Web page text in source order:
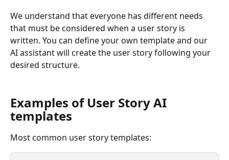
We understand that everyone has different needs
that must be considered when a user story is
written. You can define your own template and our
AI assistant will create the user story following your
desired structure.
Examples of User Story AI
templates
Most common user story templates: